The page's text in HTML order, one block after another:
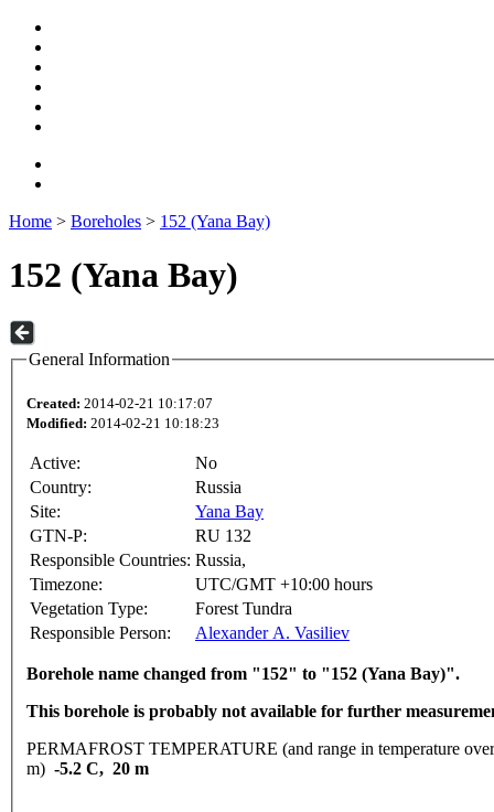
Home > Boreholes > 152 (Yana Bay)
152 (Yana Bay)
General Information
Created: 2014-02-21 10:17:07
Modified: 2014-02-21 10:18:23
Active:
No
Country:
Russia
Site:
Yana Bay
GTN-P:
RU 132
Responsible Countries: Russia,
Timezone:
UTC/GMT +10:00 hours
Vegetation Type:
Forest Tundra
Responsible Person:
Alexander A. Vasiliev
Borehole name changed from "152" to "152 (Yana Bay)".
This borehole is probably not available for further
PERMAFROST TEMPERATURE (and range in temperature
m) -5.2 C, 20 m